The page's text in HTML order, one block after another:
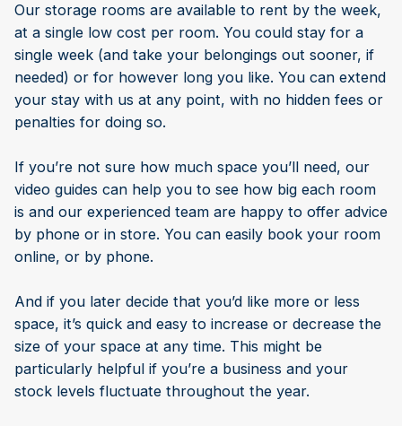
Our storage rooms are available to rent by the week,
at a single low cost per room. You could stay for a
single week (and take your belongings out sooner, if
needed) or for however long you like. You can extend
your stay with us at any point, with no hidden fees or
penalties for doing so.
If you’re not sure how much space you’ll need, our
video guides can help you to see how big each room
is and our experienced team are happy to offer advice
by phone or in store. You can easily book your room
online, or by phone.
And if you later decide that you’d like more or less
space, it’s quick and easy to increase or decrease the
size of your space at any time. This might be
particularly helpful if you’re a business and your
stock levels fluctuate throughout the year.